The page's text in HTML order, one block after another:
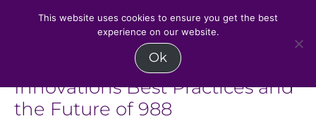
content
Advancing Crisis Care:
Innovations Best Practices and
the Future of 988
MENU
This website uses cookies to ensure you get the best
experience on our website.
Ok